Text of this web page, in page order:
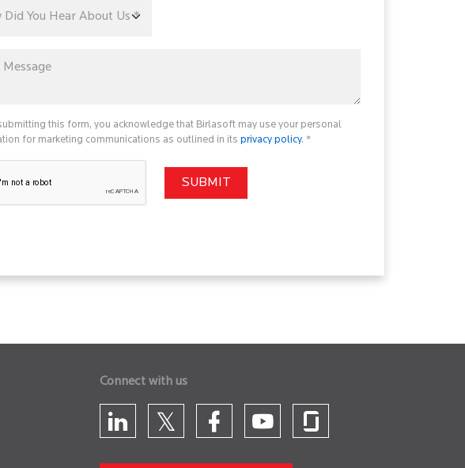
this form, you acknowledge that Birlasoft may use your personal
for marketing communications as outlined in its privacy policy. *
Connect with us